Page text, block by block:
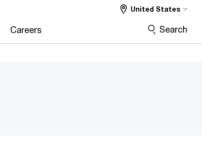
Careers
United States
Search